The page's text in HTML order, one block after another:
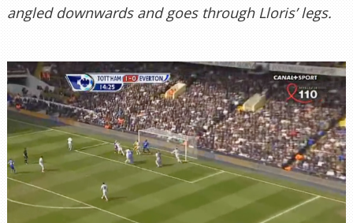
angled downwards and goes through Lloris’ legs.